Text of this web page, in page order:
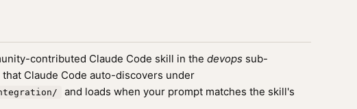
contributed Claude Code skill in the devops sub-
Claude Code auto-discovers under
and loads when your prompt matches the skill's